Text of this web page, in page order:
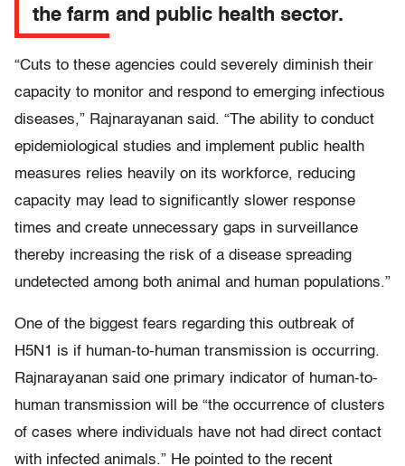
the farm and public health sector.
“Cuts to these agencies could severely diminish their
capacity to monitor and respond to emerging infectious
diseases,” Rajnarayanan said. “The ability to conduct
epidemiological studies and implement public health
measures relies heavily on its workforce, reducing
capacity may lead to significantly slower response
times and create unnecessary gaps in surveillance
thereby increasing the risk of a disease spreading
undetected among both animal and human populations.”
One of the biggest fears regarding this outbreak of
H5N1 is if human-to-human transmission is occurring.
Rajnarayanan said one primary indicator of human-to-
human transmission will be “the occurrence of clusters
of cases where individuals have not had direct contact
with infected animals.” He pointed to the recent